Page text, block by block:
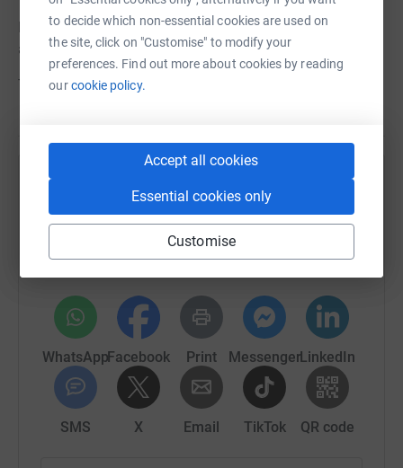
to decide which non-essential cookies are used on
the site, click on "Customise" to modify your
preferences. Find out more about cookies by reading
ourcookie policy.
Accept all cookies
Essential cookies only
Customise
Please give your support today and share with friends
and family.
Thank you.
Help Coram
Sharing this cause with your network could help
raise up to 5x more in donations. Select a
platform to make it happen:
WhatsAppFacebook Print MessengerLinkedIn
SMS X Email TikTok QR code